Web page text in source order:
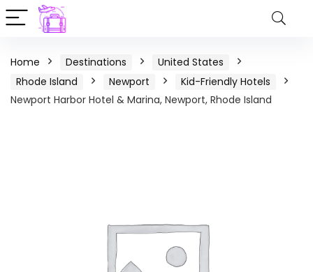
Home Destinations
United States
Rhode Island
Newport
Kid-Friendly Hotels
Newport Harbor Hotel & Marina, Newport, Rhode Island